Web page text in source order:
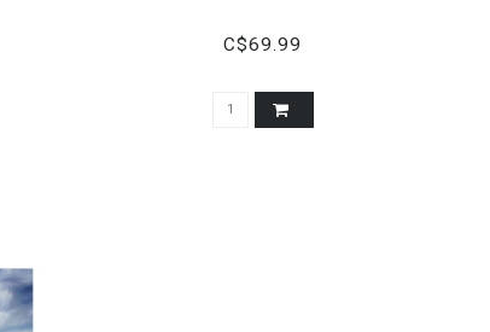
C$69.99